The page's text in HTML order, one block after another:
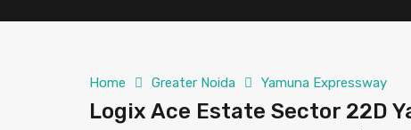
Home Greater Noida Yamuna Expressway
Logix Ace Estate Sector 22D